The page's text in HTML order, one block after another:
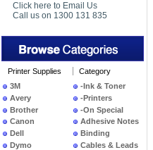
Click here to Email Us
Call us on 1300 131 835
Printer Supplies
3M
Avery
Brother
Canon
Dell
Dymo
Category
-Ink & Toner
-Printers
-On Special
Adhesive Notes
Binding
Cables & Leads